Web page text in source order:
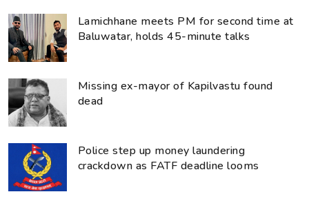
Lamichhane meets PM for second time at
Baluwatar, holds 45-minute talks
Missing ex-mayor of Kapilvastu found
dead
Police step up money laundering
crackdown as FATF deadline looms